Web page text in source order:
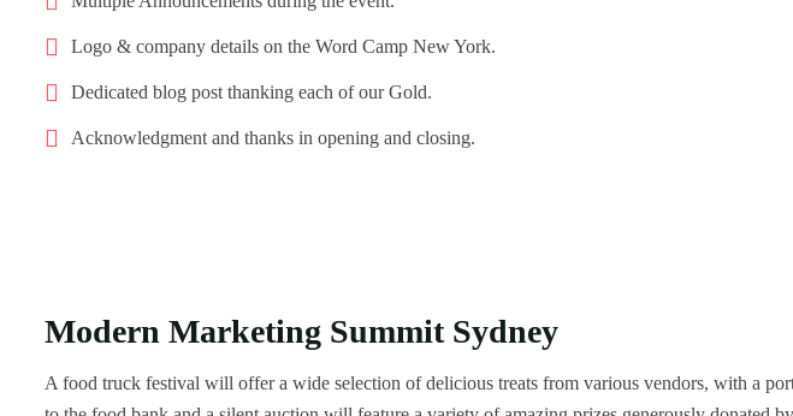
Logo & company details on the Word Camp New York.
Dedicated blog post thanking each of our Gold.
Acknowledgment and thanks in opening and closing.
Modern Marketing Summit Sydney
A food truck festival will offer a wide selection of delicious treats from various vendors, with a